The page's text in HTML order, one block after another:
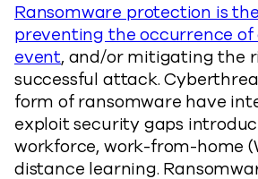
Ransomware protection is
preventing the occurrence
event, and/or mitigating the
successful attack.
form of ransomware have
exploit security gaps
workforce, work-from-home
distance learning.